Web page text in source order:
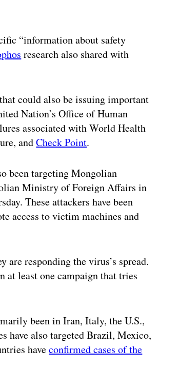
“information about safety
research also shared with
that could also be issuing important
Nation’s Office of Human
associated with World Health
andCheck Point.
been targeting Mongolian
Ministry of Foreign Affairs in
These attackers have been
access to victim machines and
are responding the virus’s spread.
at least one campaign that tries
been in Iran, Italy, the U.S.,
have also targeted Brazil, Mexico,
haveconfirmed cases of the